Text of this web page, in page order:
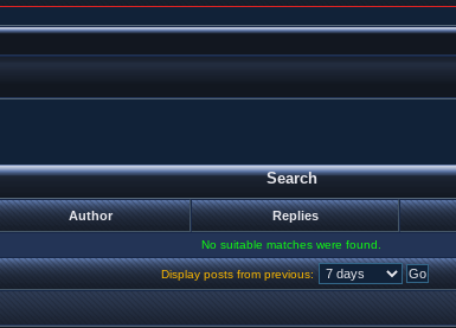
Search
Author Replies
No suitable matches were found.
Display posts from previous: